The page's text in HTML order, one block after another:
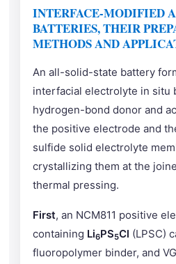
INTERFACE-MODIFIED
BATTERIES, THEIR
METHODS AND
An all-solid-state battery
interfacial electrolyte in situ
hydrogen-bond donor and
the positive electrode and
sulfide solid electrolyte
crystallizing them at the
thermal pressing.
First, an NCM811 positive
containing Li6PS5Cl (LPSC)
fluoropolymer binder, and